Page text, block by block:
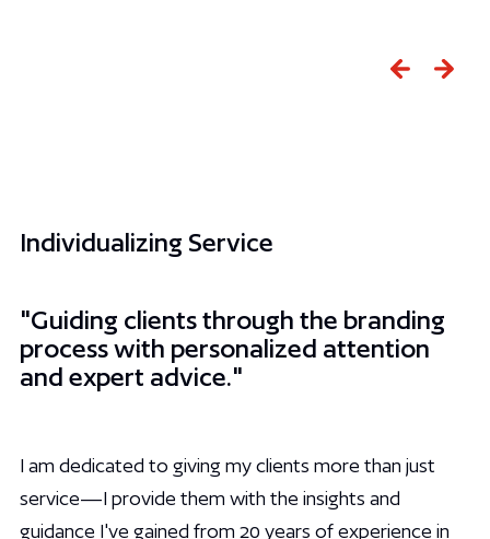
Individualizing Service
"Guiding clients through the branding
process with personalized attention
and expert advice."
I am dedicated to giving my clients more than just
service—I provide them with the insights and
guidance I've gained from 20 years of experience in